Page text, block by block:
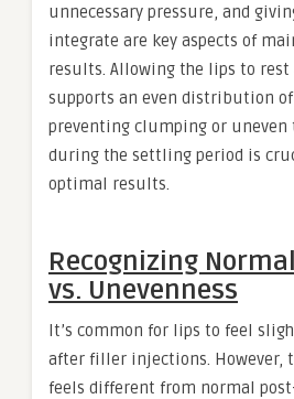
unnecessary pressure, and
integrate are key aspects of
results. Allowing the lips to
supports an even distribution
preventing clumping or uneven
during the settling period is
optimal results.
Recognizing
vs. Unevenness
It’s common for lips to feel
after filler injections. However,
feels different from normal